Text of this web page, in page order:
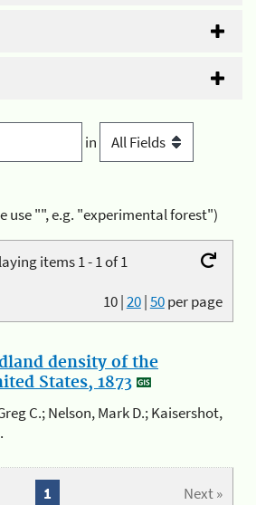
in
use "", e.g. "experimental forest")
items 1 - 1 of 1
10|20|50per page
density of the
States, 1873
C.; Nelson, Mark D.; Kaisershot,
Next »
1